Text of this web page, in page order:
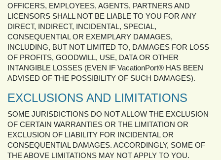
OFFICERS, EMPLOYEES, AGENTS, PARTNERS AND
LICENSORS SHALL NOT BE LIABLE TO YOU FOR ANY
DIRECT, INDIRECT, INCIDENTAL, SPECIAL,
CONSEQUENTIAL OR EXEMPLARY DAMAGES,
INCLUDING, BUT NOT LIMITED TO, DAMAGES FOR LOSS
OF PROFITS, GOODWILL, USE, DATA OR OTHER
INTANGIBLE LOSSES (EVEN IF VacationPort® HAS BEEN
ADVISED OF THE POSSIBILITY OF SUCH DAMAGES).
EXCLUSIONS AND LIMITATIONS
SOME JURISDICTIONS DO NOT ALLOW THE EXCLUSION
OF CERTAIN WARRANTIES OR THE LIMITATION OR
EXCLUSION OF LIABILITY FOR INCIDENTAL OR
CONSEQUENTIAL DAMAGES. ACCORDINGLY, SOME OF
THE ABOVE LIMITATIONS MAY NOT APPLY TO YOU.